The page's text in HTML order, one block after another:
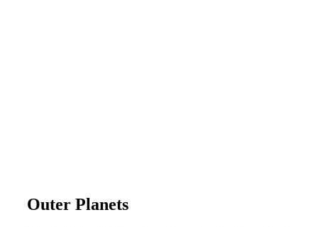
Outer Planets